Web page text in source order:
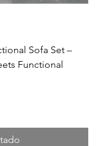
Sofa Set –
Functional